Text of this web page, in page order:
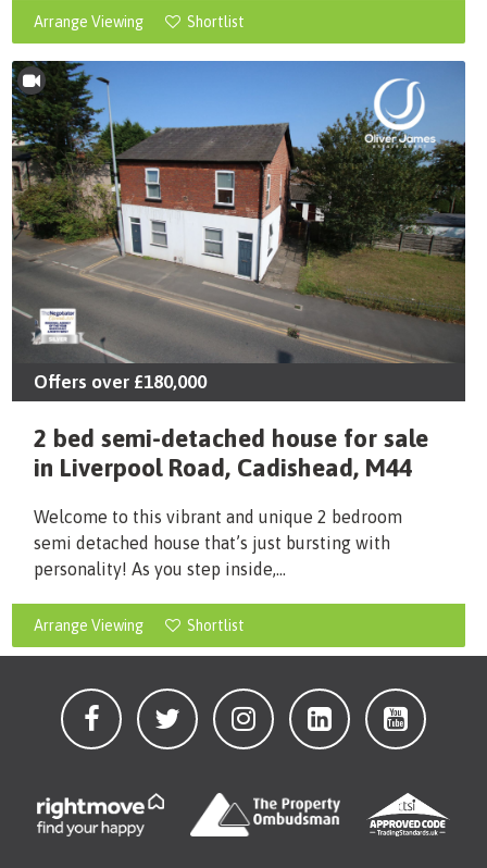
Arrange Viewing Shortlist
Offers over £180,000
2 bed semi-detached house for sale
in Liverpool Road, Cadishead, M44
Welcome to this vibrant and unique 2 bedroom
semi detached house that’s just bursting with
personality! As you step inside,...
Arrange Viewing Shortlist